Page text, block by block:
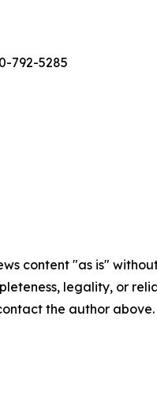
792-5285
content "as is"
legality, or
the author above.